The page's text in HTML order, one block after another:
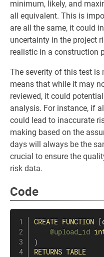
minimum, likely, and
all equivalent. This is
are all the same, it could
uncertainty in the project
realistic in a construction
The severity of this test is
means that while it may
reviewed, it could
analysis. For instance, if
could lead to inaccurate
making based on the
days will always be the
crucial to ensure the
risk data.
Code
CREATE FUNCTION [
@upload_id
)
RETURNS TABLE